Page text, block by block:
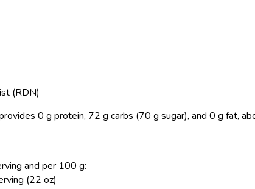
(RDN)
0 g protein, 72 g carbs (70 g sugar), and 0 g fat,
and per 100 g:
(22 oz)